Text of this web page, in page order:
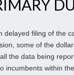
filing of the
some of the
the data being
incumbents within